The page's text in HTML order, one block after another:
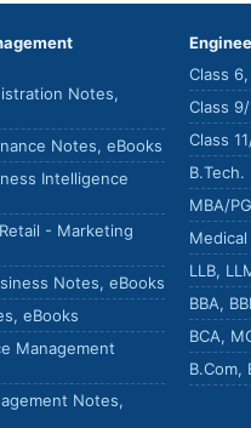
Notes,
Notes, eBooks
Intelligence
- Marketing
Notes, eBooks
eBooks
Management
Notes,
Class 6,
Class 9/
Class
MBA/
LLB,
BBA,
BCA,
B.Com,